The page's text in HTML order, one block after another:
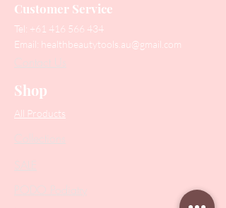
Customer Service
Tel: +61 416 566 434
Email: healthbeautytools.au@gmail.com
Contact Us
Shop
All Products
Collections
PODO Podiatry